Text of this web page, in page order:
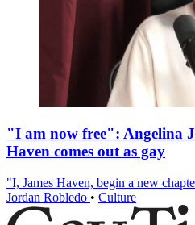
"I am now free": Angelina
Haven comes out as gay
"I, James Haven, begin a new
Jordan Robledo • Culture